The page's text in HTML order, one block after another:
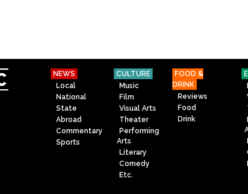
NEWS
Local
National
State
Abroad
Commentary
Sports
CULTURE
Music
Film
Visual Arts
Theater
Performing
Arts
Literary
Comedy
Etc.
FOOD &
DRINK
Reviews
Food
Drink